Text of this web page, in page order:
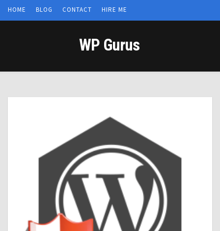
HOME BLOG CONTACT HIRE ME
WP Gurus